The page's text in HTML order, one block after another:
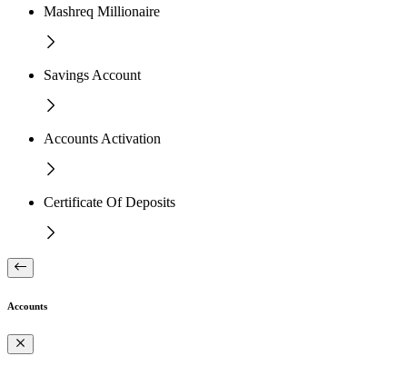
Mashreq Millionaire
Savings Account
Accounts Activation
Certificate Of Deposits
Accounts